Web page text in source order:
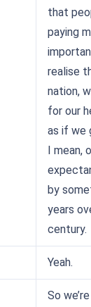
that
paying
realise
nation,
for our
as if we
I mean,
by
years
century.
Yeah.
So